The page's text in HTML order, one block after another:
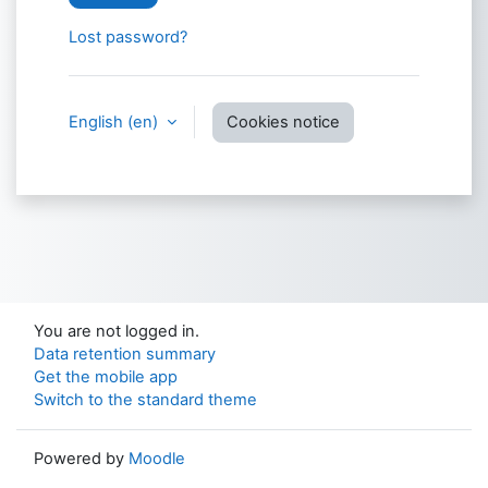
Lost password?
English ‎(en)‎ Cookies notice
You are not logged in.
Data retention summary
Get the mobile app
Switch to the standard theme
Powered by Moodle